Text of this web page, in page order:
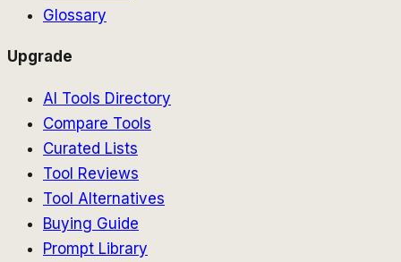
Glossary
Upgrade
AI Tools Directory
Compare Tools
Curated Lists
Tool Reviews
Tool Alternatives
Buying Guide
Prompt Library